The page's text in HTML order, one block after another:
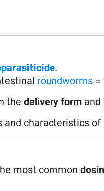
.
roundworms =
thedelivery form
characteristics of
most common